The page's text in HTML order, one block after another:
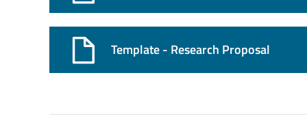
Template - Research Proposal